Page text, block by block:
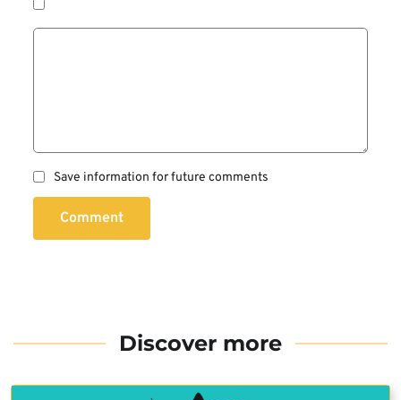
Save information for future comments
Comment
Discover more